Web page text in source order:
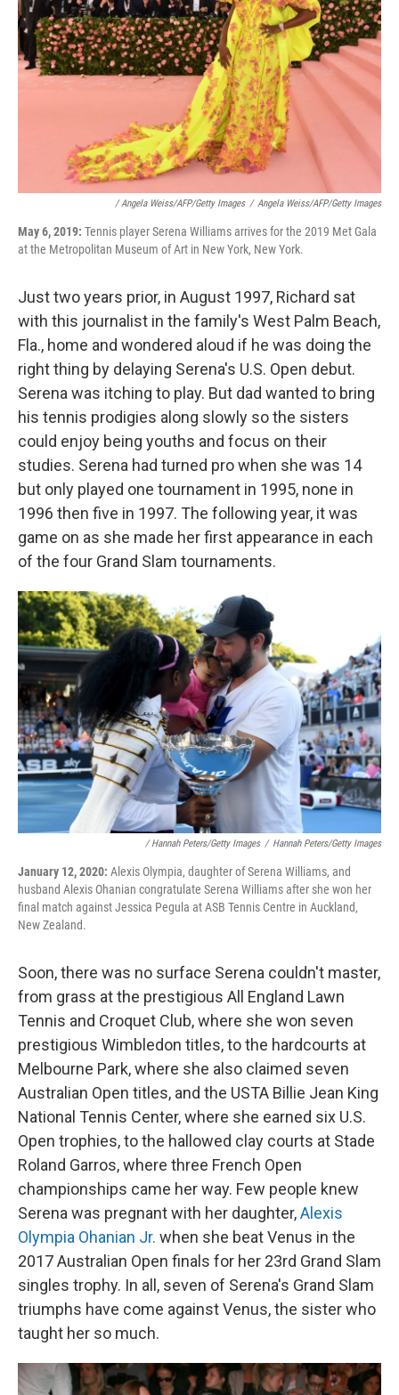
/ Angela Weiss/AFP/Getty Images / Angela Weiss/AFP/Getty Images
May 6, 2019: Tennis player Serena Williams arrives for the 2019 Met Gala
at the Metropolitan Museum of Art in New York, New York.
Just two years prior, in August 1997, Richard sat
with this journalist in the family's West Palm Beach,
Fla., home and wondered aloud if he was doing the
right thing by delaying Serena's U.S. Open debut.
Serena was itching to play. But dad wanted to bring
his tennis prodigies along slowly so the sisters
could enjoy being youths and focus on their
studies. Serena had turned pro when she was 14
but only played one tournament in 1995, none in
1996 then five in 1997. The following year, it was
game on as she made her first appearance in each
of the four Grand Slam tournaments.
/ Hannah Peters/Getty Images / Hannah Peters/Getty Images
January 12, 2020: Alexis Olympia, daughter of Serena Williams, and
husband Alexis Ohanian congratulate Serena Williams after she won her
final match against Jessica Pegula at ASB Tennis Centre in Auckland,
New Zealand.
Soon, there was no surface Serena couldn't master,
from grass at the prestigious All England Lawn
Tennis and Croquet Club, where she won seven
prestigious Wimbledon titles, to the hardcourts at
Melbourne Park, where she also claimed seven
Australian Open titles, and the USTA Billie Jean King
National Tennis Center, where she earned six U.S.
Open trophies, to the hallowed clay courts at Stade
Roland Garros, where three French Open
championships came her way. Few people knew
Serena was pregnant with her daughter,Alexis
Olympia Ohanian Jr. when she beat Venus in the
2017 Australian Open finals for her 23rd Grand Slam
singles trophy. In all, seven of Serena's Grand Slam
triumphs have come against Venus, the sister who
taught her so much.